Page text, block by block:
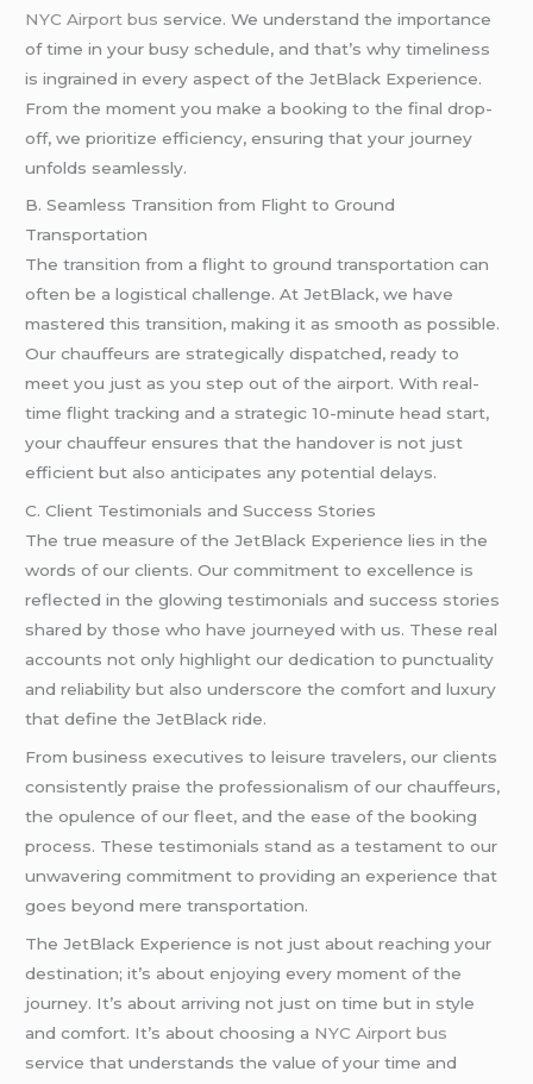
NYC Airport bus service. We understand the importance
of time in your busy schedule, and that’s why timeliness
is ingrained in every aspect of the JetBlack Experience.
From the moment you make a booking to the final drop-
off, we prioritize efficiency, ensuring that your journey
unfolds seamlessly.
B. Seamless Transition from Flight to Ground
Transportation
The transition from a flight to ground transportation can
often be a logistical challenge. At JetBlack, we have
mastered this transition, making it as smooth as possible.
Our chauffeurs are strategically dispatched, ready to
meet you just as you step out of the airport. With real-
time flight tracking and a strategic 10-minute head start,
your chauffeur ensures that the handover is not just
efficient but also anticipates any potential delays.
C. Client Testimonials and Success Stories
The true measure of the JetBlack Experience lies in the
words of our clients. Our commitment to excellence is
reflected in the glowing testimonials and success stories
shared by those who have journeyed with us. These real
accounts not only highlight our dedication to punctuality
and reliability but also underscore the comfort and luxury
that define the JetBlack ride.
From business executives to leisure travelers, our clients
consistently praise the professionalism of our chauffeurs,
the opulence of our fleet, and the ease of the booking
process. These testimonials stand as a testament to our
unwavering commitment to providing an experience that
goes beyond mere transportation.
The JetBlack Experience is not just about reaching your
destination; it’s about enjoying every moment of the
journey. It’s about arriving not just on time but in style
and comfort. It’s about choosing a NYC Airport bus
service that understands the value of your time and